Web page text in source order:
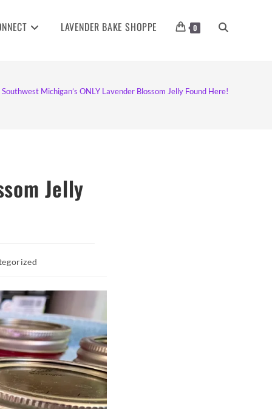
LAVENDER BAKE SHOPPE 0 TOGGLE
Southwest Michigan’s ONLY Lavender Blossom Jelly Found Here!
Jelly